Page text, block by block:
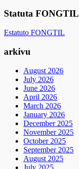
Statuta FONGTIL
Estatuto FONGTIL
arkivu
August 2026
July 2026
June 2026
April 2026
March 2026
January 2026
December 2025
November 2025
October 2025
September 2025
August 2025
July 2025